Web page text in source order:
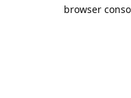
browser